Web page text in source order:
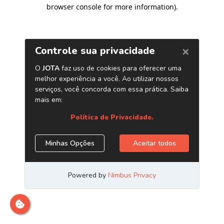
browser console for more information).